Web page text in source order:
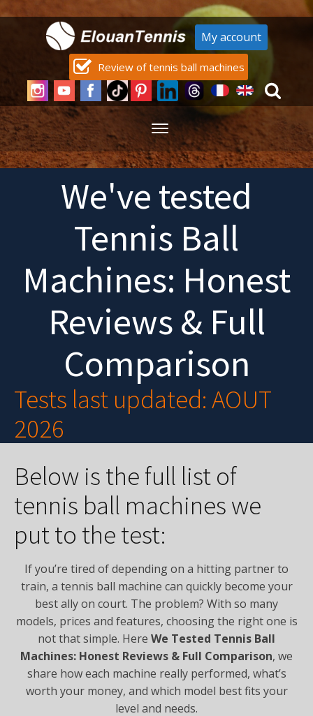
My account
Review of tennis ball machines
We've tested
Tennis Ball
Machines: Honest
Reviews & Full
Comparison
Tests last updated: AOUT
2026
Below is the full list of
tennis ball machines we
put to the test:
If you’re tired of depending on a hitting partner to
train, a tennis ball machine can quickly become your
best ally on court. The problem? With so many
models, prices and features, choosing the right one is
not that simple. Here We Tested Tennis Ball
Machines: Honest Reviews & Full Comparison, we
share how each machine really performed, what’s
worth your money, and which model best fits your
level and needs.